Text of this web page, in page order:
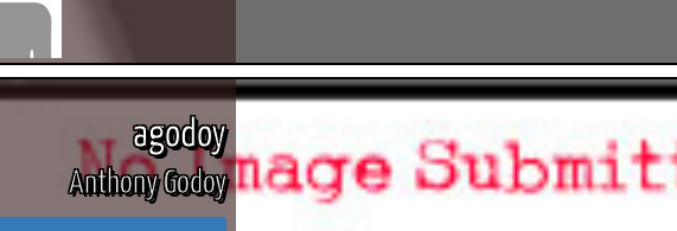
agodoy
Anthony Godoy